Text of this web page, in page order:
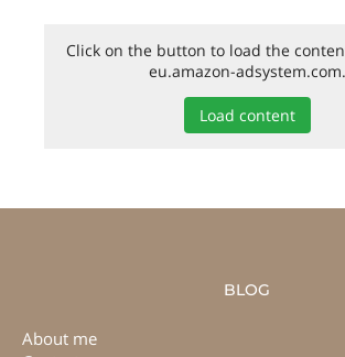
Click on the button to load the
eu.amazon-adsystem.com.
Load content
BLOG
About me